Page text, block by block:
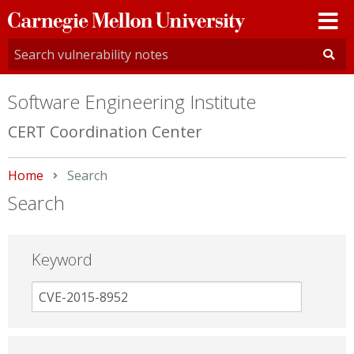
Carnegie
Mellon
University
Software Engineering Institute
CERT Coordination Center
Home Current:
Search
Search
Keyword